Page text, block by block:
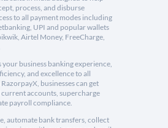
process, and disburse
to all payment modes including
UPI and popular wallets
Airtel Money, FreeCharge,
business banking experience,
and excellence to all
businesses can get
accounts, supercharge
payroll compliance.
automate bank transfers, collect